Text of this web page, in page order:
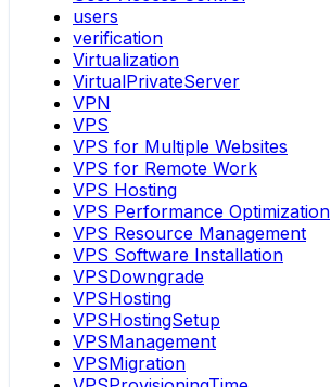
users
verification
Virtualization
VirtualPrivateServer
VPN
VPS
VPS for Multiple Websites
VPS for Remote Work
VPS Hosting
VPS Performance Optimization
VPS Resource Management
VPS Software Installation
VPSDowngrade
VPSHosting
VPSHostingSetup
VPSManagement
VPSMigration